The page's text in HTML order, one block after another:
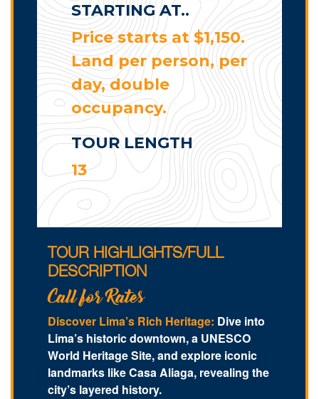
STARTING AT..
Price starts at $1,150.
Land per person, per
day, double
occupancy.
TOUR LENGTH
13
TOUR HIGHLIGHTS/FULL
DESCRIPTION
Call for Rates
Discover Lima’s Rich Heritage: Dive into
Lima’s historic downtown, a UNESCO
World Heritage Site, and explore iconic
landmarks like Casa Aliaga, revealing the
city’s layered history.